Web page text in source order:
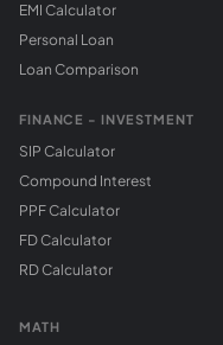
EMI Calculator
Personal Loan
Loan Comparison
FINANCE - INVESTMENT
SIP Calculator
Compound Interest
PPF Calculator
FD Calculator
RD Calculator
MATH